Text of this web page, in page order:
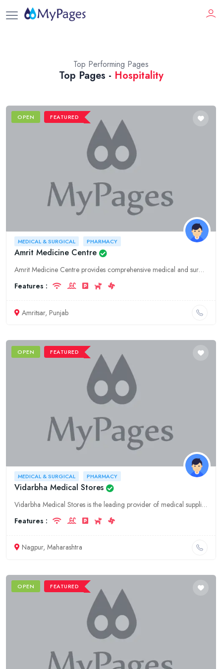
Top Performing Pages
Top Pages - Hospitality
OPEN FEATURED
MEDICAL & SURGICAL PHARMACY
Amrit Medicine Centre
Amrit Medicine Centre provides comprehensive medical and surgical supplies, pharmacy services, and hospitality in Amritsar, Punjab. We offer a wide range of products and services to meet your healthca
Features :
Amritsar, Punjab
OPEN FEATURED
MEDICAL & SURGICAL PHARMACY
Vidarbha Medical Stores
Vidarbha Medical Stores is the leading provider of medical supplies, equipment, and services in Nagpur, Maharashtra. We specialize in hospitality, medical and surgical supplies, and pharmacy services.
Features :
Nagpur, Maharashtra
OPEN FEATURED